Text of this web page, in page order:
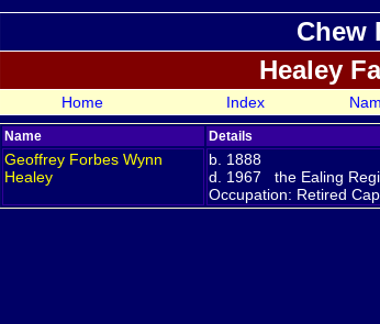
Chew
Healey
Home Index
Name Details
Geoffrey Forbes Wynn
Healey
b. 1888
d. 1967 the Ealing
Occupation: Retired